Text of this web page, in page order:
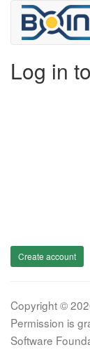
Log in
Create account
Copyright ©
Permission is
Software